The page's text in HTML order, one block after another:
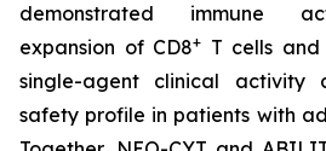
demonstrated immune
expansion of CD8+ T cells
single-agent clinical activity
safety profile in patients with